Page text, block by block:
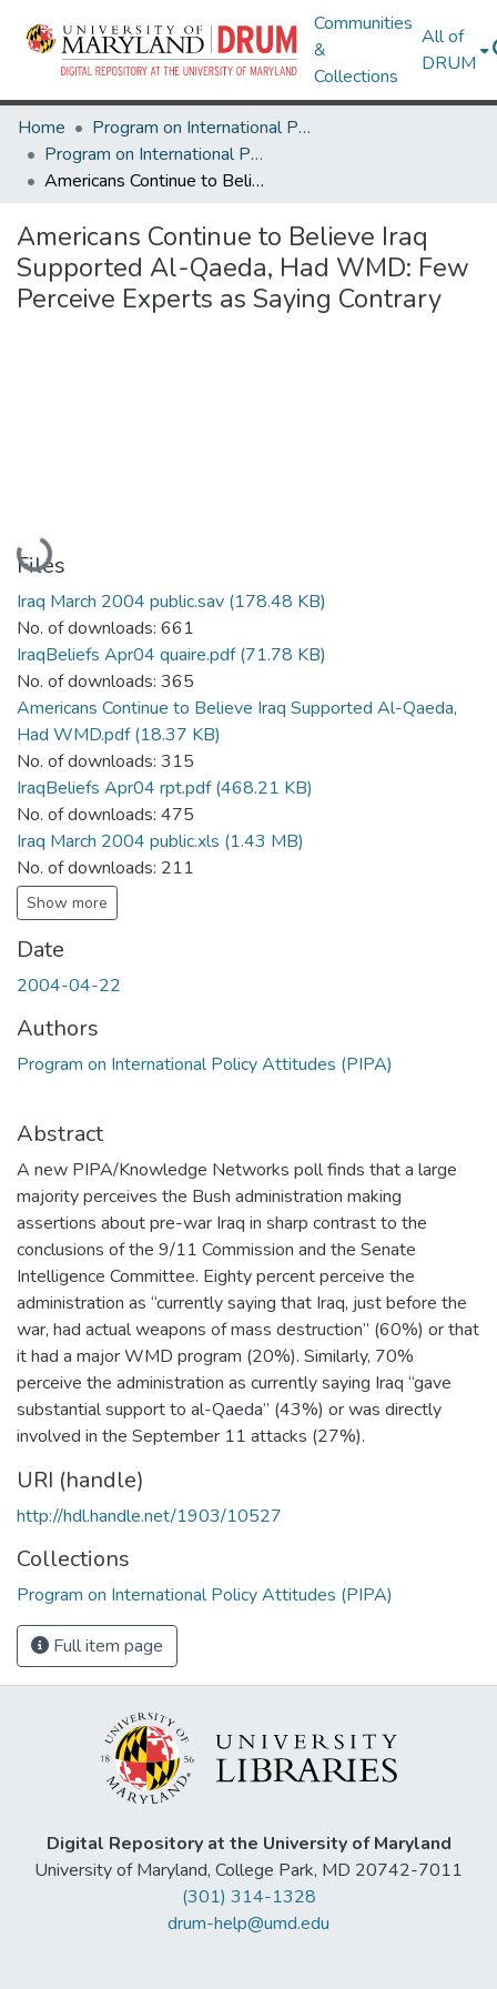
Communities
&
Collections
All of
DRUM
Home
Program on International Policy Attitudes (PIPA)
Program on International Policy Attitudes (PIPA)
Americans Continue to Believe Iraq Supported Al-Qaeda, Had WMD: Few Perceive Experts as Saying Contrary
Americans Continue to Believe Iraq
Supported Al-Qaeda, Had WMD: Few
Perceive Experts as Saying Contrary
Loading...
Files
Iraq March 2004 public.sav (178.48 KB)
No. of downloads: 661
IraqBeliefs Apr04 quaire.pdf(71.78 KB)
No. of downloads: 365
Americans Continue to Believe Iraq Supported Al-Qaeda,
Had WMD.pdf(18.37 KB)
No. of downloads: 315
IraqBeliefs Apr04 rpt.pdf(468.21 KB)
No. of downloads: 475
Iraq March 2004 public.xls (1.43 MB)
No. of downloads: 211
Show more
Date
2004-04-22
Authors
Program on International Policy Attitudes (PIPA)
Abstract
A new PIPA/Knowledge Networks poll finds that a large
majority perceives the Bush administration making
assertions about pre-war Iraq in sharp contrast to the
conclusions of the 9/11 Commission and the Senate
Intelligence Committee. Eighty percent perceive the
administration as “currently saying that Iraq, just before the
war, had actual weapons of mass destruction” (60%) or that
it had a major WMD program (20%). Similarly, 70%
perceive the administration as currently saying Iraq “gave
substantial support to al-Qaeda” (43%) or was directly
involved in the September 11 attacks (27%).
URI (handle)
http://hdl.handle.net/1903/10527
Collections
Program on International Policy Attitudes (PIPA)
Full item page
Digital Repository at the University of Maryland
University of Maryland, College Park, MD 20742-7011
(301) 314-1328
drum-help@umd.edu